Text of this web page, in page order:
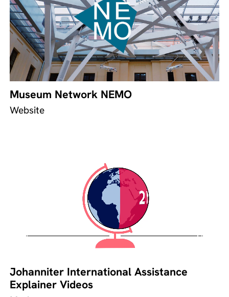
Museum Network NEMO
Website
Johanniter International Assistance
Explainer Videos